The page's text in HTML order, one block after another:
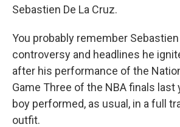
Sebastien De La Cruz.
You probably remember
controversy and headlines he
after his performance of the
Game Three of the NBA finals last
boy performed, as usual, in a full
outfit.